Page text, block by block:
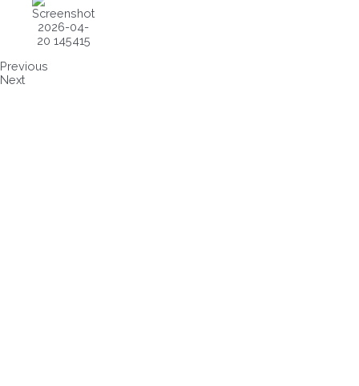
Previous
Next